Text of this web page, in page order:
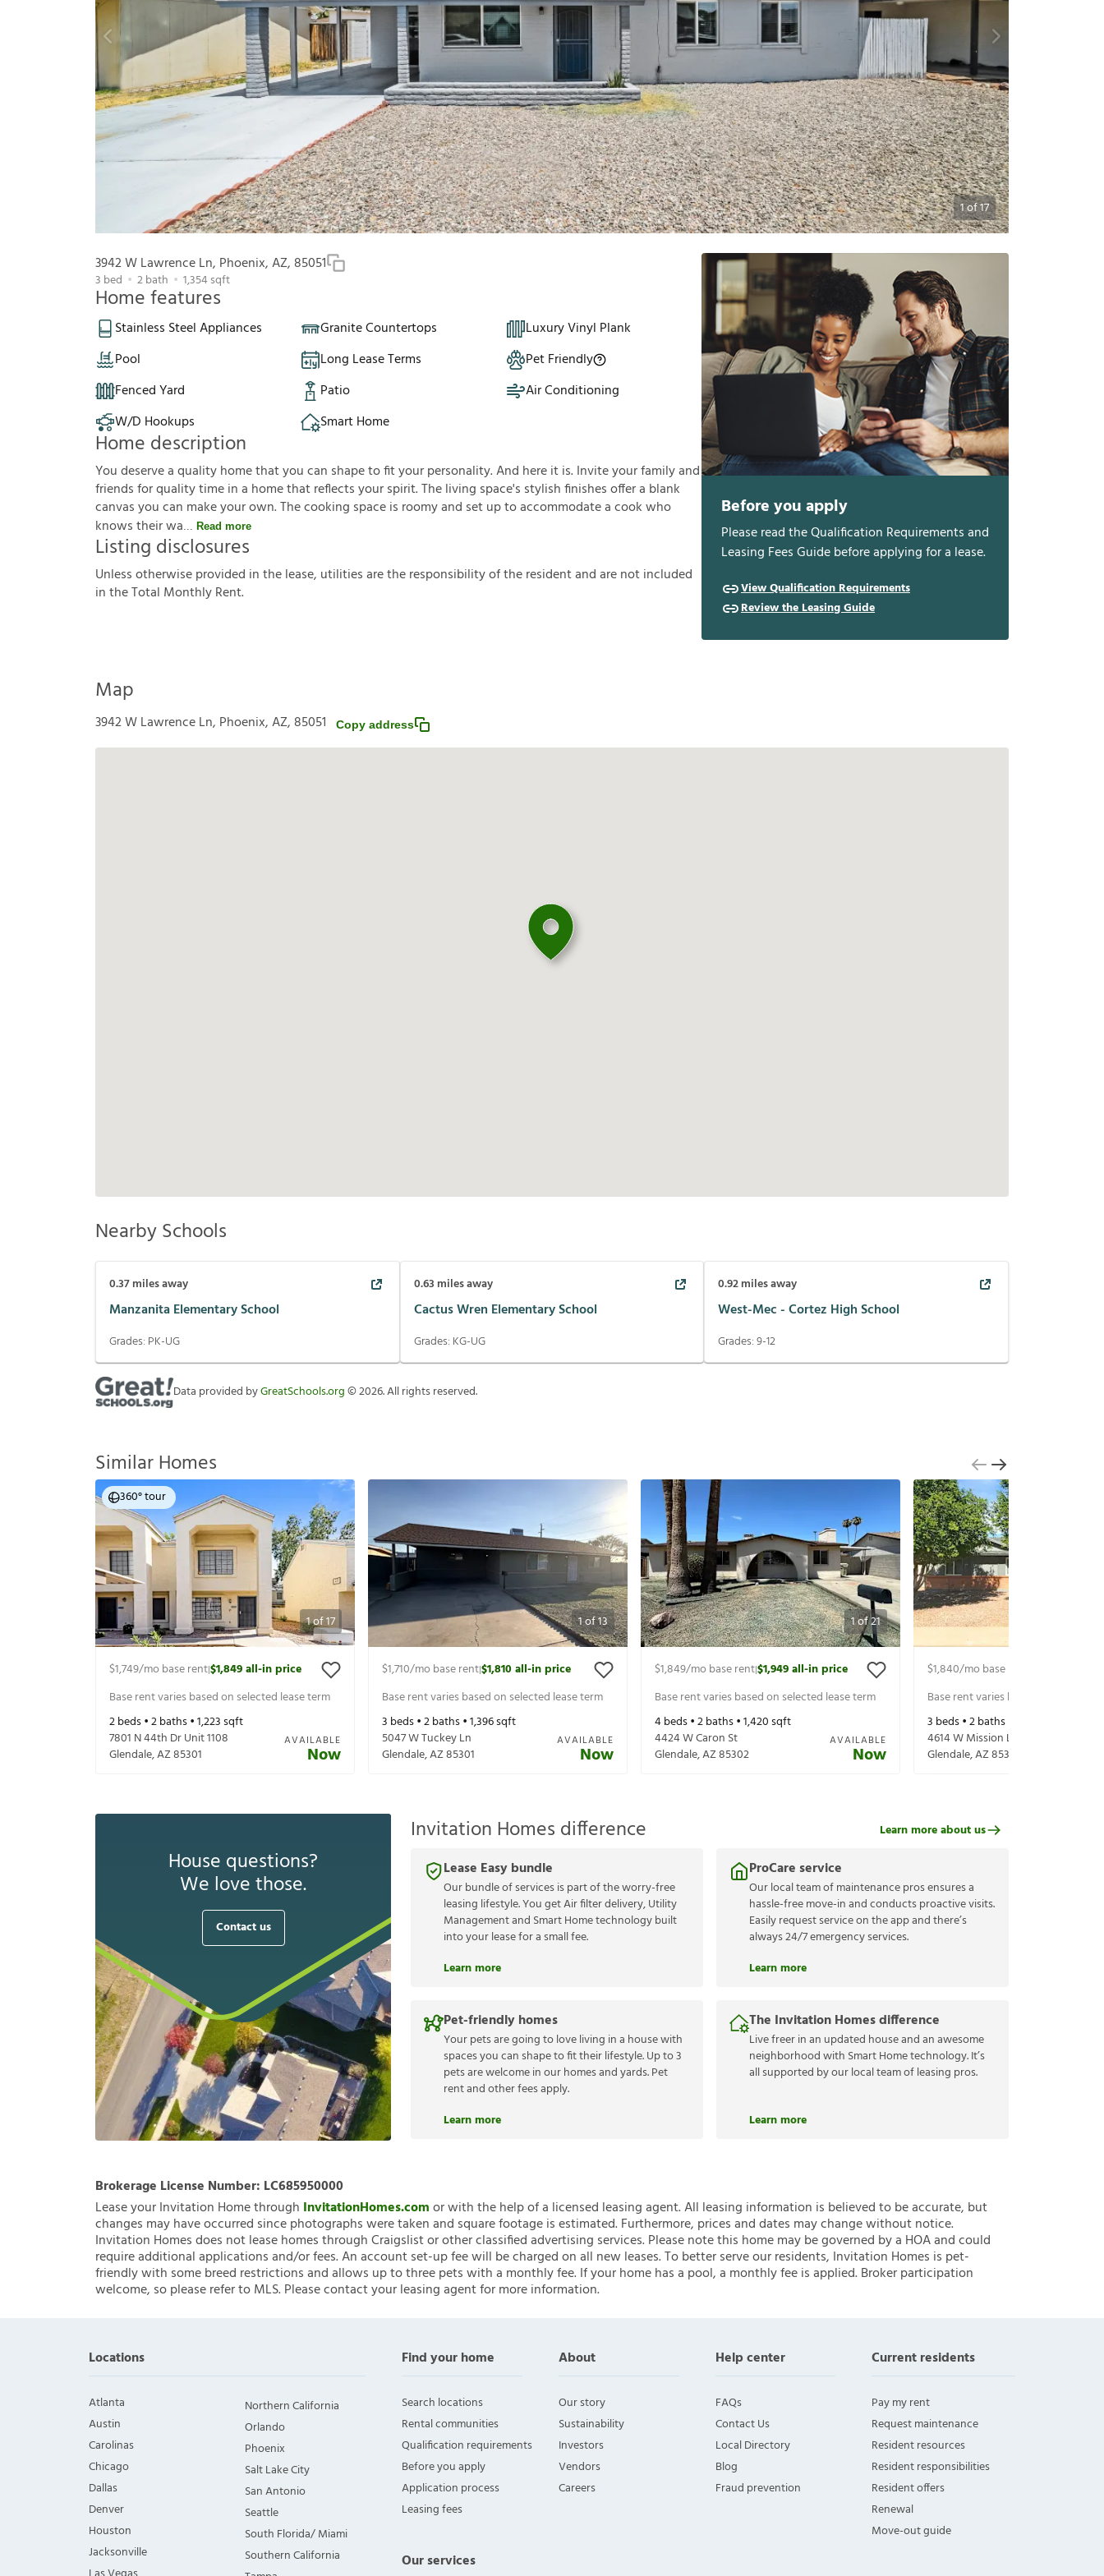
1of17
3942 W Lawrence Ln, Phoenix, AZ, 85051
3 bed 2bath 1,354sqft
Home features
Stainless Steel Appliances Granite Countertops
Luxury Vinyl Plank
Pool
Long Lease Terms
Pet Friendly
Fenced Yard
Patio
Air Conditioning
W/D Hookups
Smart Home
Home description
You deserve a quality home that you can shape to fit your personality. And here it is. Invite your family and
friends for quality time in a home that reflects your spirit. The living space's stylish finishes offer a blank
canvas you can make your own. The cooking space is roomy and set up to accommodate a cook who
knows their wa
Read more
Listing disclosures
Unlessotherwiseprovided inthelease, utilitiesaretheresponsibilityoftheresidentandarenotincluded
intheTotal MonthlyRent.
Before you apply
Please read the Qualification Requirements and
Leasing Fees Guide before applying for a lease.
View Qualification Requirements
Review the Leasing Guide
Map
3942 W Lawrence Ln, Phoenix, AZ, 85051 Copy address
Nearby Schools
0.37miles away
Manzanita Elementary School
Grades: PK-UG
0.63 miles away
Cactus Wren Elementary School
Grades: KG-UG
0.92miles away
West-Mec - Cortez High School
Grades:9-12
Data provided byGreatSchools.org©2026. All rights reserved.
Similar Homes
1of17
360° tour
$1,749/mo base rent|$1,849all-in price
Base rent varies based on selected lease term
2beds •2baths •1,223sqft
7801 N 44th Dr Unit 1108
Glendale,AZ85301
AVAILABLE
Now
1of13
$1,710/mo base rent|$1,810all-in price
Base rent varies based on selected lease term
3 beds •2baths •1,396sqft
5047 W Tuckey Ln
Glendale,AZ85301
AVAILABLE
Now
1of21
$1,849/mo base rent|$1,949all-in price
Base rent varies based on selected lease term
4beds •2baths •1,420sqft
4424 W Caron St
Glendale,AZ85302
AVAILABLE
Now
$1,840/mo base rent
Base rent varies based on selected
3 beds •2baths •
4614 W Mission Ln
Glendale,AZ85302
House questions?
We love those.
Contact us
Invitation Homes difference
Lease Easy bundle
Our bundle of services is part of the worry-free
leasing lifestyle. You get Air filter delivery, Utility
Management and Smart Home technology built
into your lease for a small fee.
Learn more
ProCare service
Our local team of maintenance pros ensures a
hassle-free move-in and conducts proactive visits.
Easily request service on the app and there’s
always 24/7 emergency services.
Learn more
Pet-friendly homes
Your pets are going to love living in a house with
spaces you can shape to fit their lifestyle. Up to 3
pets are welcome in our homes and yards. Pet
rent and other fees apply.
Learn more
The Invitation Homes difference
Live freer in an updated house and an awesome
neighborhood with Smart Home technology. It’s
all supported by our local team of leasing pros.
Learn more
Learn more about us
Brokerage License Number: LC685950000
Lease your Invitation Home through InvitationHomes.comor with the help of a licensed leasing agent. All leasing information is believed to be accurate, but
changes may have occurred since photographs were taken and square footage is estimated. Furthermore, prices and dates may change without notice.
Invitation Homes does not lease homes through Craigslist or other classified advertising services. Please note this home may be governed by a HOA and could
require additional applications and/or fees. An account set-up fee will be charged on all new leases. To better serve our residents, Invitation Homes is pet-
friendly with some breed restrictions and allows up to three pets with a monthly fee. If your home has a pool, a monthly fee is applied. Broker participation
welcome, so please refer to MLS. Please contact your leasing agent for more information.
Locations
Atlanta
Austin
Carolinas
Chicago
Dallas
Denver
Houston
Jacksonville
Northern California
Orlando
Phoenix
Salt Lake City
San Antonio
Seattle
South Florida/ Miami
Southern California
Find your home
Search locations
Rental communities
Qualification requirements
Before you apply
Application process
Leasing fees
Our services
About
Our story
Sustainability
Investors
Vendors
Careers
Help center
FAQs
Contact Us
Local Directory
Blog
Fraud prevention
Current residents
Pay my rent
Request maintenance
Resident resources
Resident responsibilities
Resident offers
Renewal
Move-out guide